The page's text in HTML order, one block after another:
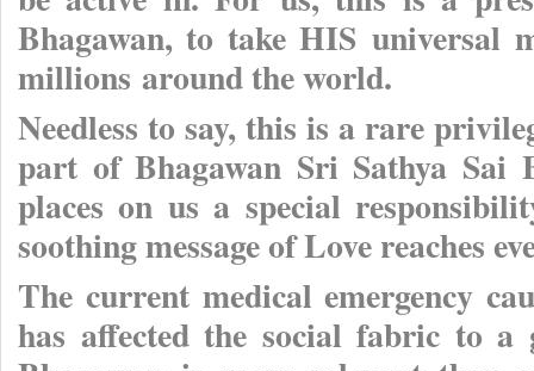
Bhagawan, to take HIS universal
millions around the world.
Needless to say, this is a rare
part of Bhagawan Sri Sathya Sai
places on us a special
soothing message of Love reaches
The current medical emergency
has affected the social fabric to a